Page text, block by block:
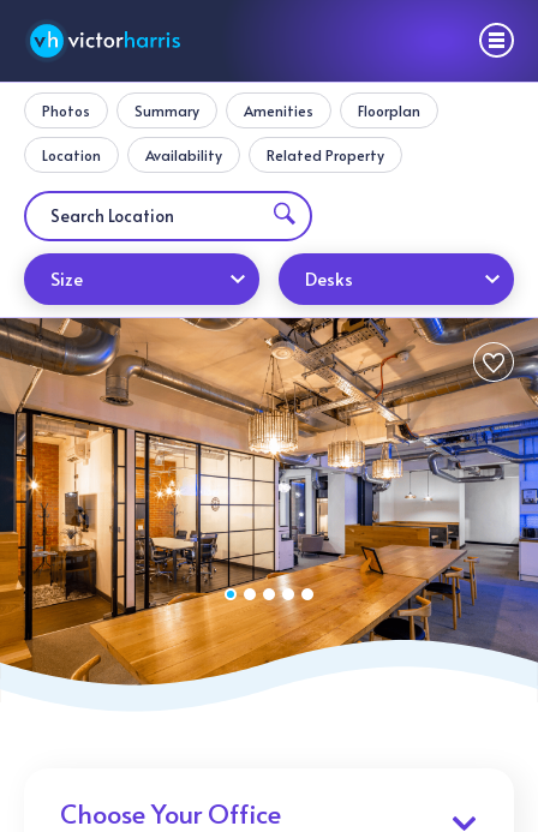
Photos Summary Amenities Floorplan
Location Availability Related Property
Size Desks
Choose Your Office